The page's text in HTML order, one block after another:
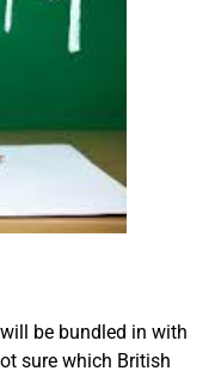
be bundled in with
sure which British